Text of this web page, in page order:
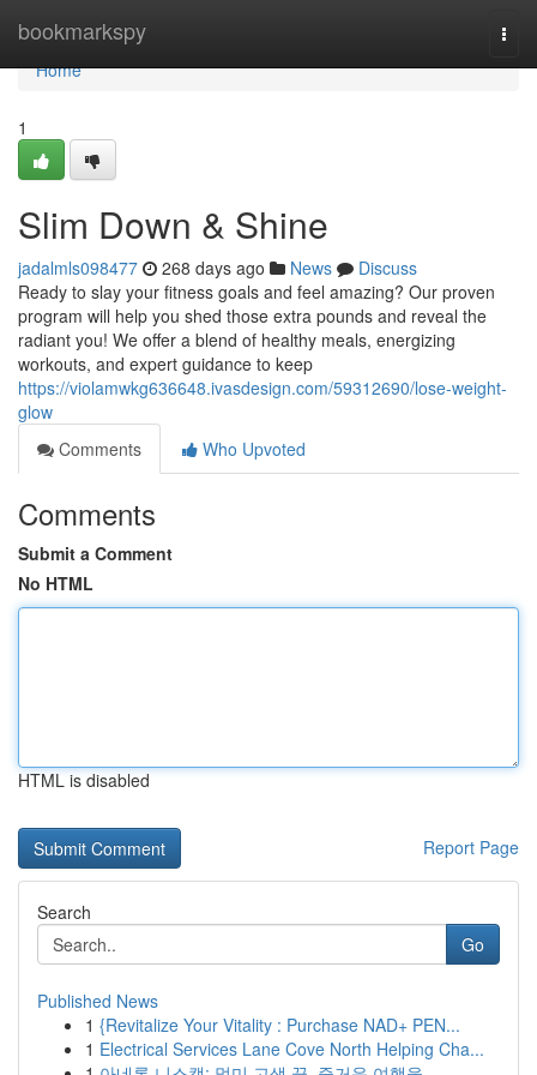
bookmarkspy
Home
Home
1
Slim Down & Shine
jadalmls098477 268 days ago News
Discuss
Ready to slay your fitness goals and feel amazing? Our proven
program will help you shed those extra pounds and reveal the
radiant you! We offer a blend of healthy meals, energizing
workouts, and expert guidance to keep
https://violamwkg636648.ivasdesign.com/59312690/lose-weight-
glow
Comments
Who Upvoted
Comments
Submit a Comment
No HTML
HTML is disabled
Report Page
Search
Go
Published News
1 {Revitalize Your Vitality : Purchase NAD+ PEN...
1 Electrical Services Lane Cove North Helping Cha...